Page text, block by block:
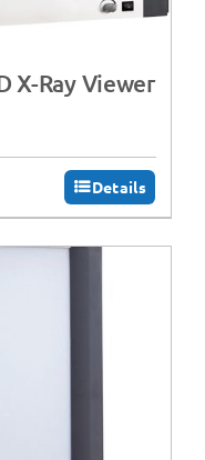
X-Ray Viewer
Details